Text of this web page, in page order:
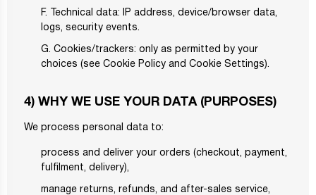
F. Technical data: IP address, device/browser data,
logs, security events.
G. Cookies/trackers: only as permitted by your
choices (see Cookie Policy and Cookie Settings).
4) WHY WE USE YOUR DATA (PURPOSES)
We process personal data to:
process and deliver your orders (checkout, payment,
fulfilment, delivery),
manage returns, refunds, and after-sales service,